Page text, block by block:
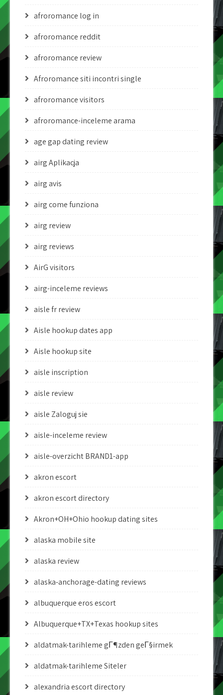
afroromance log in
afroromance reddit
afroromance review
Afroromance siti incontri single
afroromance visitors
afroromance-inceleme arama
age gap dating review
airg Aplikacja
airg avis
airg come funziona
airg review
airg reviews
AirG visitors
airg-inceleme reviews
aisle fr review
Aisle hookup dates app
Aisle hookup site
aisle inscription
aisle review
aisle Zaloguj sie
aisle-inceleme review
aisle-overzicht BRAND1-app
akron escort
akron escort directory
Akron+OH+Ohio hookup dating sites
alaska mobile site
alaska review
alaska-anchorage-dating reviews
albuquerque eros escort
Albuquerque+TX+Texas hookup sites
aldatmak-tarihleme gГ¶zden geГ§irmek
aldatmak-tarihleme Siteler
alexandria escort directory